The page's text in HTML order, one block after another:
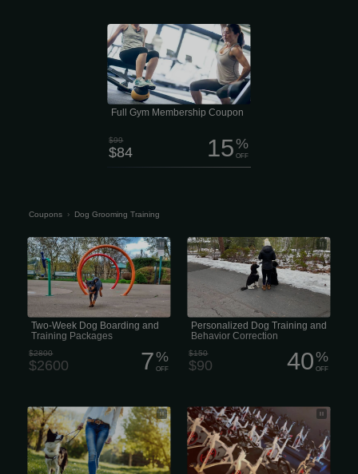
Ready to move better, feel stronger,
and get more out of life? $84/Month
Per Person This membership includes
a comprehensive 7-point health and
movement assessment, plus a
customized strength-training plan built
specifically for your goals. You’ll also
get a one-on-one training session
every quarter to keep your progress
moving in the right direction.
Full Gym Membership Coupon
$99
$84 15%
OFF
Coupons › Dog Grooming Training
Two-Week Dog Boarding and Training
Packages
Two-Week Dog Boarding and
Training Packages
$2800
$2600 7%
OFF
Personalized Dog Training and
Behavior Correction
Personalized Dog Training and
Behavior Correction
$150
$90 40%
OFF
30 Minutes of Dog Walking
The class is $5. Sign up, and of
course, there’s always a little
something extra... See y’all on
Saturday!